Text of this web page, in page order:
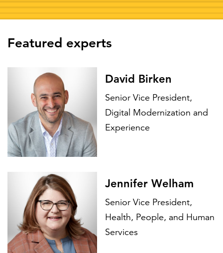
Featured experts
David Birken
Senior Vice President,
Digital Modernization and
Experience
Jennifer Welham
Senior Vice President,
Health, People, and Human
Services